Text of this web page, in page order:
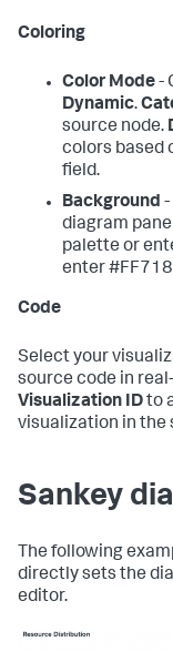
Coloring
Color Mode-
Dynamic.
source node.
colors based
field.
Background -
diagram
palette or
enter
Code
Select your
source code in
Visualization IDto
visualization in the
Sankey
The following
directly sets the
editor.